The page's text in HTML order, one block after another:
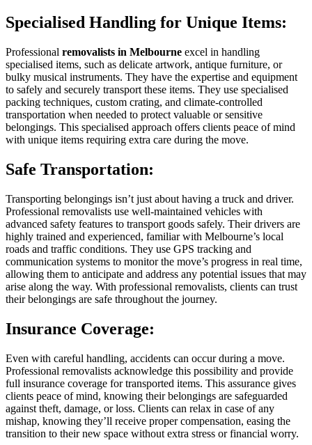
Specialised Handling for Unique Items:
Professional removalists in Melbourne excel in handling
specialised items, such as delicate artwork, antique furniture, or
bulky musical instruments. They have the expertise and equipment
to safely and securely transport these items. They use specialised
packing techniques, custom crating, and climate-controlled
transportation when needed to protect valuable or sensitive
belongings. This specialised approach offers clients peace of mind
with unique items requiring extra care during the move.
Safe Transportation:
Transporting belongings isn’t just about having a truck and driver.
Professional removalists use well-maintained vehicles with
advanced safety features to transport goods safely. Their drivers are
highly trained and experienced, familiar with Melbourne’s local
roads and traffic conditions. They use GPS tracking and
communication systems to monitor the move’s progress in real time,
allowing them to anticipate and address any potential issues that may
arise along the way. With professional removalists, clients can trust
their belongings are safe throughout the journey.
Insurance Coverage:
Even with careful handling, accidents can occur during a move.
Professional removalists acknowledge this possibility and provide
full insurance coverage for transported items. This assurance gives
clients peace of mind, knowing their belongings are safeguarded
against theft, damage, or loss. Clients can relax in case of any
mishap, knowing they’ll receive proper compensation, easing the
transition to their new space without extra stress or financial worry.